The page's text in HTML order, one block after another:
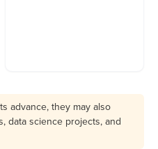
advance, they may also
data science projects, and